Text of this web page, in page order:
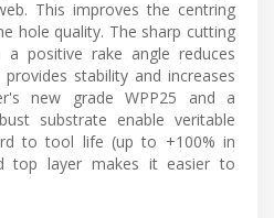
This improves the centring
hole quality. The sharp cutting
positive rake angle reduces
stability and increases
new grade WPP25 and a
substrate enable veritable
to tool life (up to +100% in
top layer makes it easier to